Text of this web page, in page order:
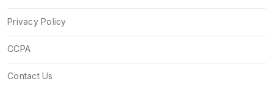
Privacy Policy
CCPA
Contact Us